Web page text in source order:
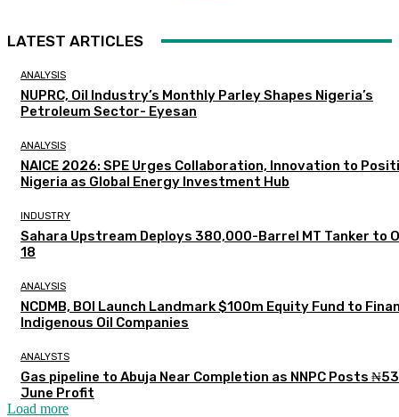
LATEST ARTICLES
ANALYSIS
NUPRC, Oil Industry’s Monthly Parley Shapes Nigeria’s
Petroleum Sector- Eyesan
ANALYSIS
NAICE 2026: SPE Urges Collaboration, Innovation to
Nigeria as Global Energy Investment Hub
INDUSTRY
Sahara Upstream Deploys 380,000-Barrel MT Tanker to
18
ANALYSIS
NCDMB, BOI Launch Landmark $100m Equity Fund to
Indigenous Oil Companies
ANALYSTS
Gas pipeline to Abuja Near Completion as NNPC Posts
June Profit
Load more